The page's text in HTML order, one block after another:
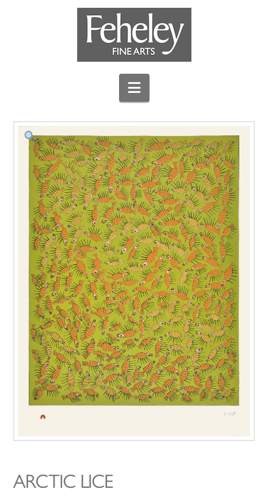
Navigation
ARCTIC LICE